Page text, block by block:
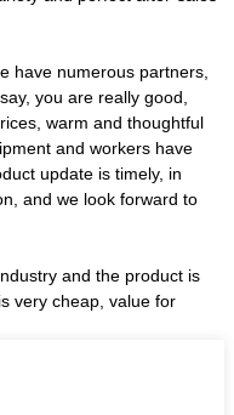
have numerous partners,
you are really good,
warm and thoughtful
and workers have
update is timely, in
and we look forward to
and the product is
very cheap, value for